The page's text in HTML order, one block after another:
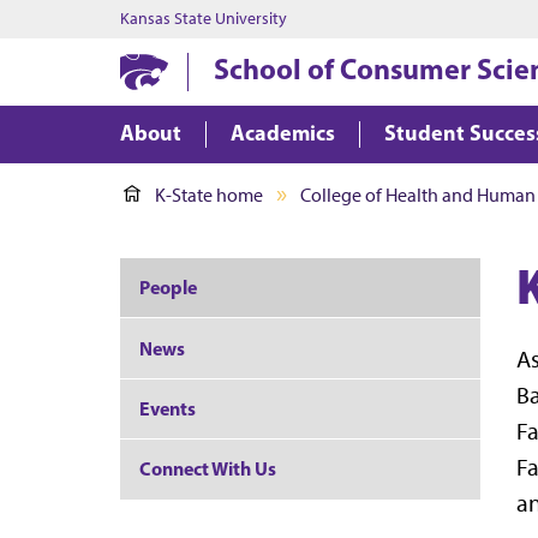
Kansas State University
School of Consumer
About Academics Student
K-State home College of Health and Human
People
News
Events
Connect With Us